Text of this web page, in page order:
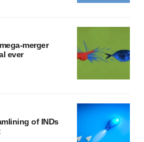
merger
ever
of INDs